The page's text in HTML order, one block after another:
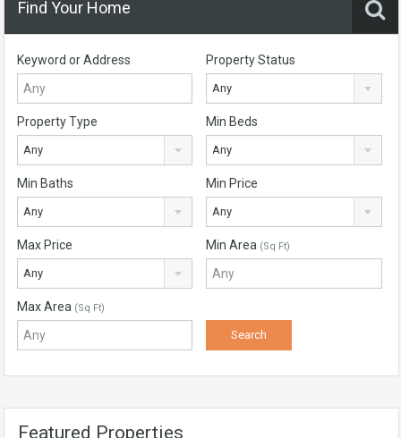
Find Your Home
Keyword or Address Property Status
Any
Property Type
Any
Min Beds
Any
Min Baths
Any
Min Price
Any
Max Price
Any
Min Area (Sq Ft)
Max Area (Sq Ft)
Featured Properties